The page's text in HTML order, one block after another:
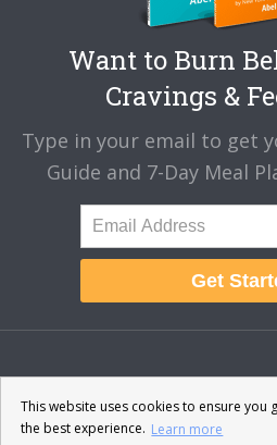
Want to Burn
Cravings &
Type in your email to get
Guide and 7-Day Meal
Get
About Disclaimer
Contact & Support
This website uses cookies to ensure you
the best experience. Learn more